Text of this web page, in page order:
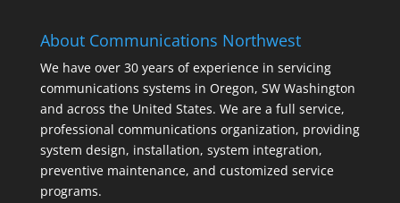
About Communications Northwest
We have over 30 years of experience in servicing
communications systems in Oregon, SW Washington
and across the United States. We are a full service,
professional communications organization, providing
system design, installation, system integration,
preventive maintenance, and customized service
programs.